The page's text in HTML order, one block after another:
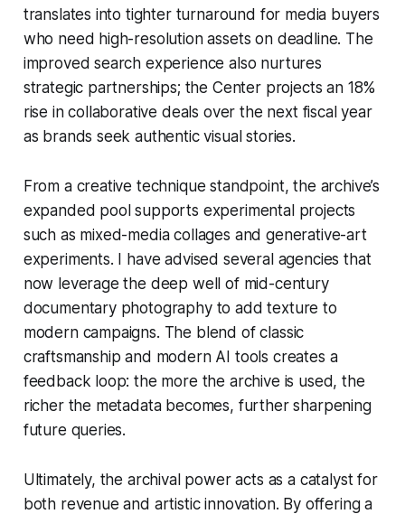
translates into tighter turnaround for media buyers
who need high-resolution assets on deadline. The
improved search experience also nurtures
strategic partnerships; the Center projects an 18%
rise in collaborative deals over the next fiscal year
as brands seek authentic visual stories.
From a creative technique standpoint, the archive’s
expanded pool supports experimental projects
such as mixed-media collages and generative-art
experiments. I have advised several agencies that
now leverage the deep well of mid-century
documentary photography to add texture to
modern campaigns. The blend of classic
craftsmanship and modern AI tools creates a
feedback loop: the more the archive is used, the
richer the metadata becomes, further sharpening
future queries.
Ultimately, the archival power acts as a catalyst for
both revenue and artistic innovation. By offering a